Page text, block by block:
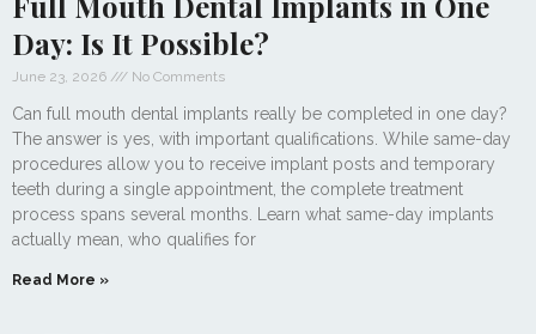
Day: Is It Possible?
June 23, 2026 No Comments
Can full mouth dental implants really be completed in one day?
The answer is yes, with important qualifications. While same-day
procedures allow you to receive implant posts and temporary
teeth during a single appointment, the complete treatment
process spans several months. Learn what same-day implants
actually mean, who qualifies for
Read More »